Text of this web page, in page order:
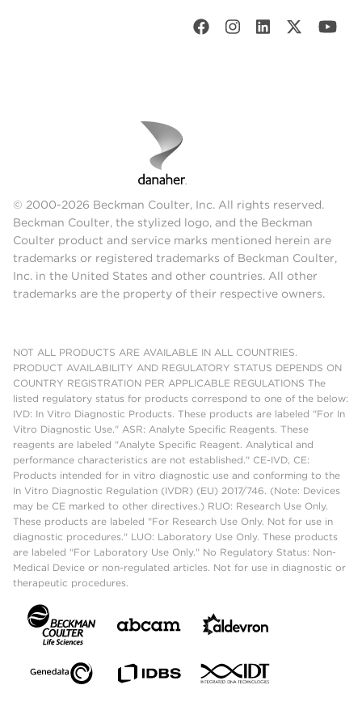
© 2000-2026 Beckman Coulter, Inc. All rights reserved.
Beckman Coulter, the stylized logo, and the Beckman
Coulter product and service marks mentioned herein are
trademarks or registered trademarks of Beckman Coulter,
Inc. in the United States and other countries. All other
trademarks are the property of their respective owners.
NOT ALL PRODUCTS ARE AVAILABLE IN ALL COUNTRIES.
PRODUCT AVAILABILITY AND REGULATORY STATUS DEPENDS ON
COUNTRY REGISTRATION PER APPLICABLE REGULATIONS The
listed regulatory status for products correspond to one of the below:
IVD: In Vitro Diagnostic Products. These products are labeled "For In
Vitro Diagnostic Use." ASR: Analyte Specific Reagents. These
reagents are labeled "Analyte Specific Reagent. Analytical and
performance characteristics are not established." CE-IVD, CE:
Products intended for in vitro diagnostic use and conforming to the
In Vitro Diagnostic Regulation (IVDR) (EU) 2017/746. (Note: Devices
may be CE marked to other directives.) RUO: Research Use Only.
These products are labeled "For Research Use Only. Not for use in
diagnostic procedures." LUO: Laboratory Use Only. These products
are labeled "For Laboratory Use Only." No Regulatory Status: Non-
Medical Device or non-regulated articles. Not for use in diagnostic or
therapeutic procedures.